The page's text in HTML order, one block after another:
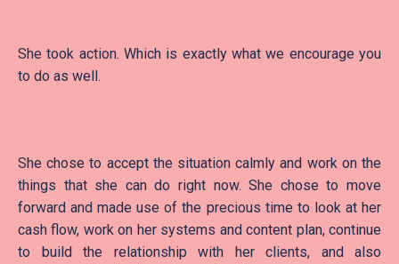
She took action. Which is exactly what we encourage you
to do as well.
She chose to accept the situation calmly and work on the
things that she can do right now. She chose to move
forward and made use of the precious time to look at her
cash flow, work on her systems and content plan, continue
to build the relationship with her clients, and also